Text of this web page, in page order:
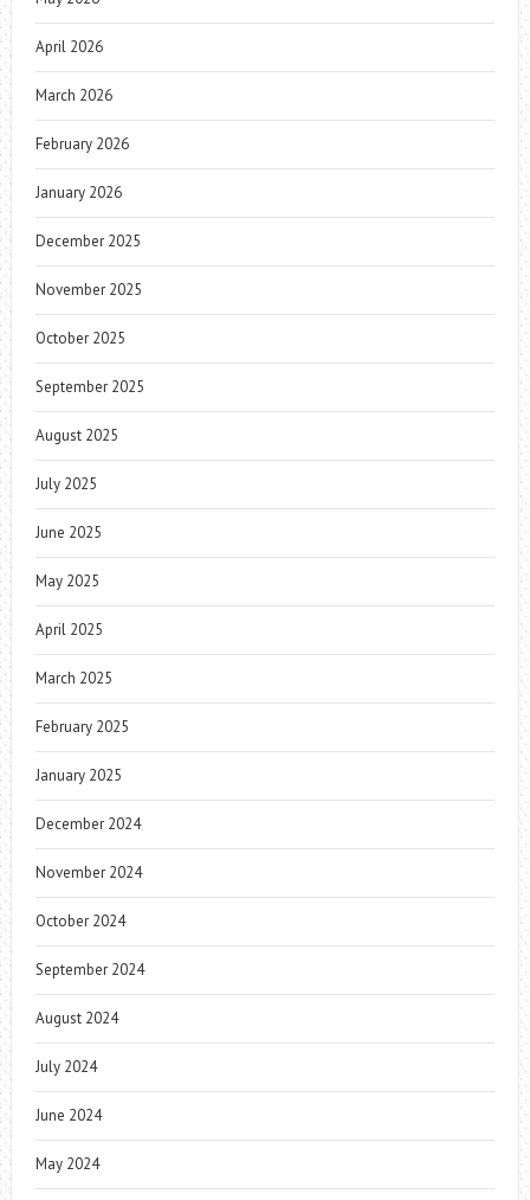
April 2026
March 2026
February 2026
January 2026
December 2025
November 2025
October 2025
September 2025
August 2025
July 2025
June 2025
May 2025
April 2025
March 2025
February 2025
January 2025
December 2024
November 2024
October 2024
September 2024
August 2024
July 2024
June 2024
May 2024